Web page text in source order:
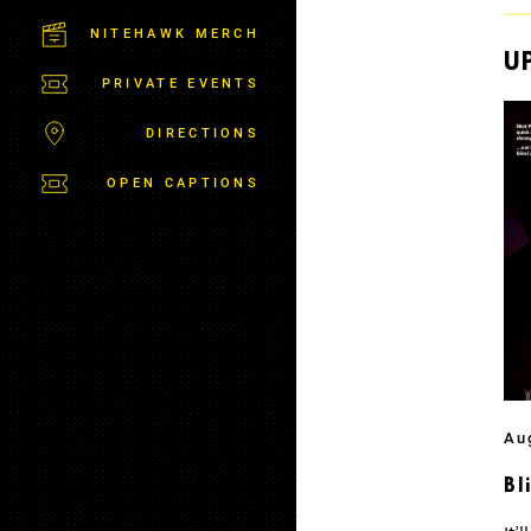
T
A
R
NITEHAWK MERCH
PRIVATE EVENTS
DIRECTIONS
OPEN CAPTIONS